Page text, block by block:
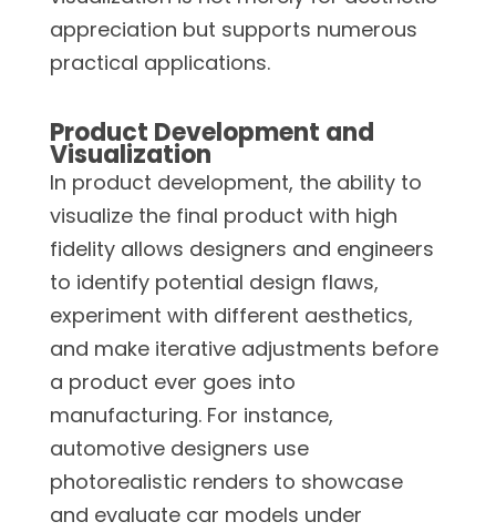
appreciation but supports numerous
practical applications.
Product Development and
Visualization
In product development, the ability to
visualize the final product with high
fidelity allows designers and engineers
to identify potential design flaws,
experiment with different aesthetics,
and make iterative adjustments before
a product ever goes into
manufacturing. For instance,
automotive designers use
photorealistic renders to showcase
and evaluate car models under